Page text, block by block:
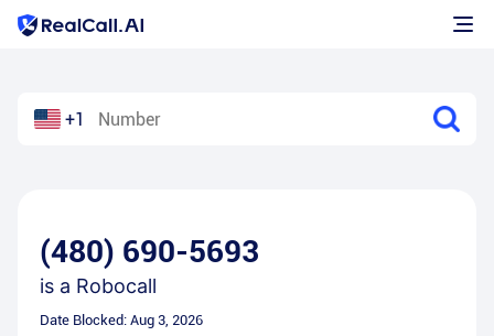
+1
(480) 690-5693
is a Robocall
Date Blocked: Aug 3, 2026